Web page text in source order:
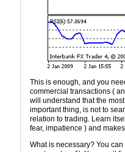
This is enough, and you
commercial transactions (
will understand that the
important thing, is not to
relation to trading. Learn
fear, impatience ) and
What is necessary? You